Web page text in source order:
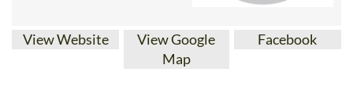
View Website
View Google
Map
Facebook